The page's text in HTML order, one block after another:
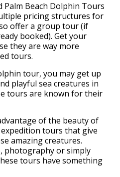
Palm Beach Dolphin Tours
pricing structures for
offer a group tour (if
booked). Get your
they are way more
tours.
tour, you may get up
playful sea creatures in
tours are known for their
of the beauty of
tours that give
amazing creatures.
photography or simply
tours have something